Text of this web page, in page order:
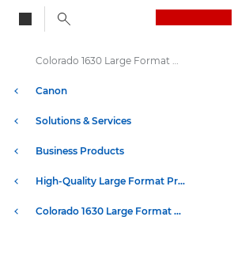
Canon
Solutions & Services
Business Products
High-Quality Large Format Printers for CAD/GIS and Stunning Graphics
Colorado 1630 Large Format UVgel Printer
Colorado 1630 Large Format UVgel Printer Specifications